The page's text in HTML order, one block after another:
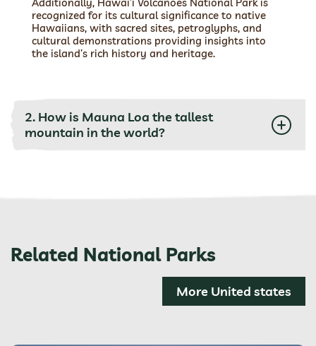
recognized for its cultural significance to native
Hawaiians, with sacred sites, petroglyphs, and
cultural demonstrations providing insights into
the island’s rich history and heritage.
2. How is Mauna Loa the tallest
mountain in the world?
Related National Parks
More United states